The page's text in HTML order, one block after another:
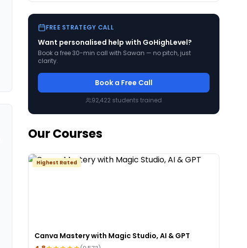
FREE STRATEGY CALL
Want personalised help with GoHighLevel?
Book a free 30-min call with Sawan — no pitch, just
clarity.
Book a Free Call
92,422 students trained
Our Courses
Highest Rated
Canva Mastery with Magic Studio, AI & GPT